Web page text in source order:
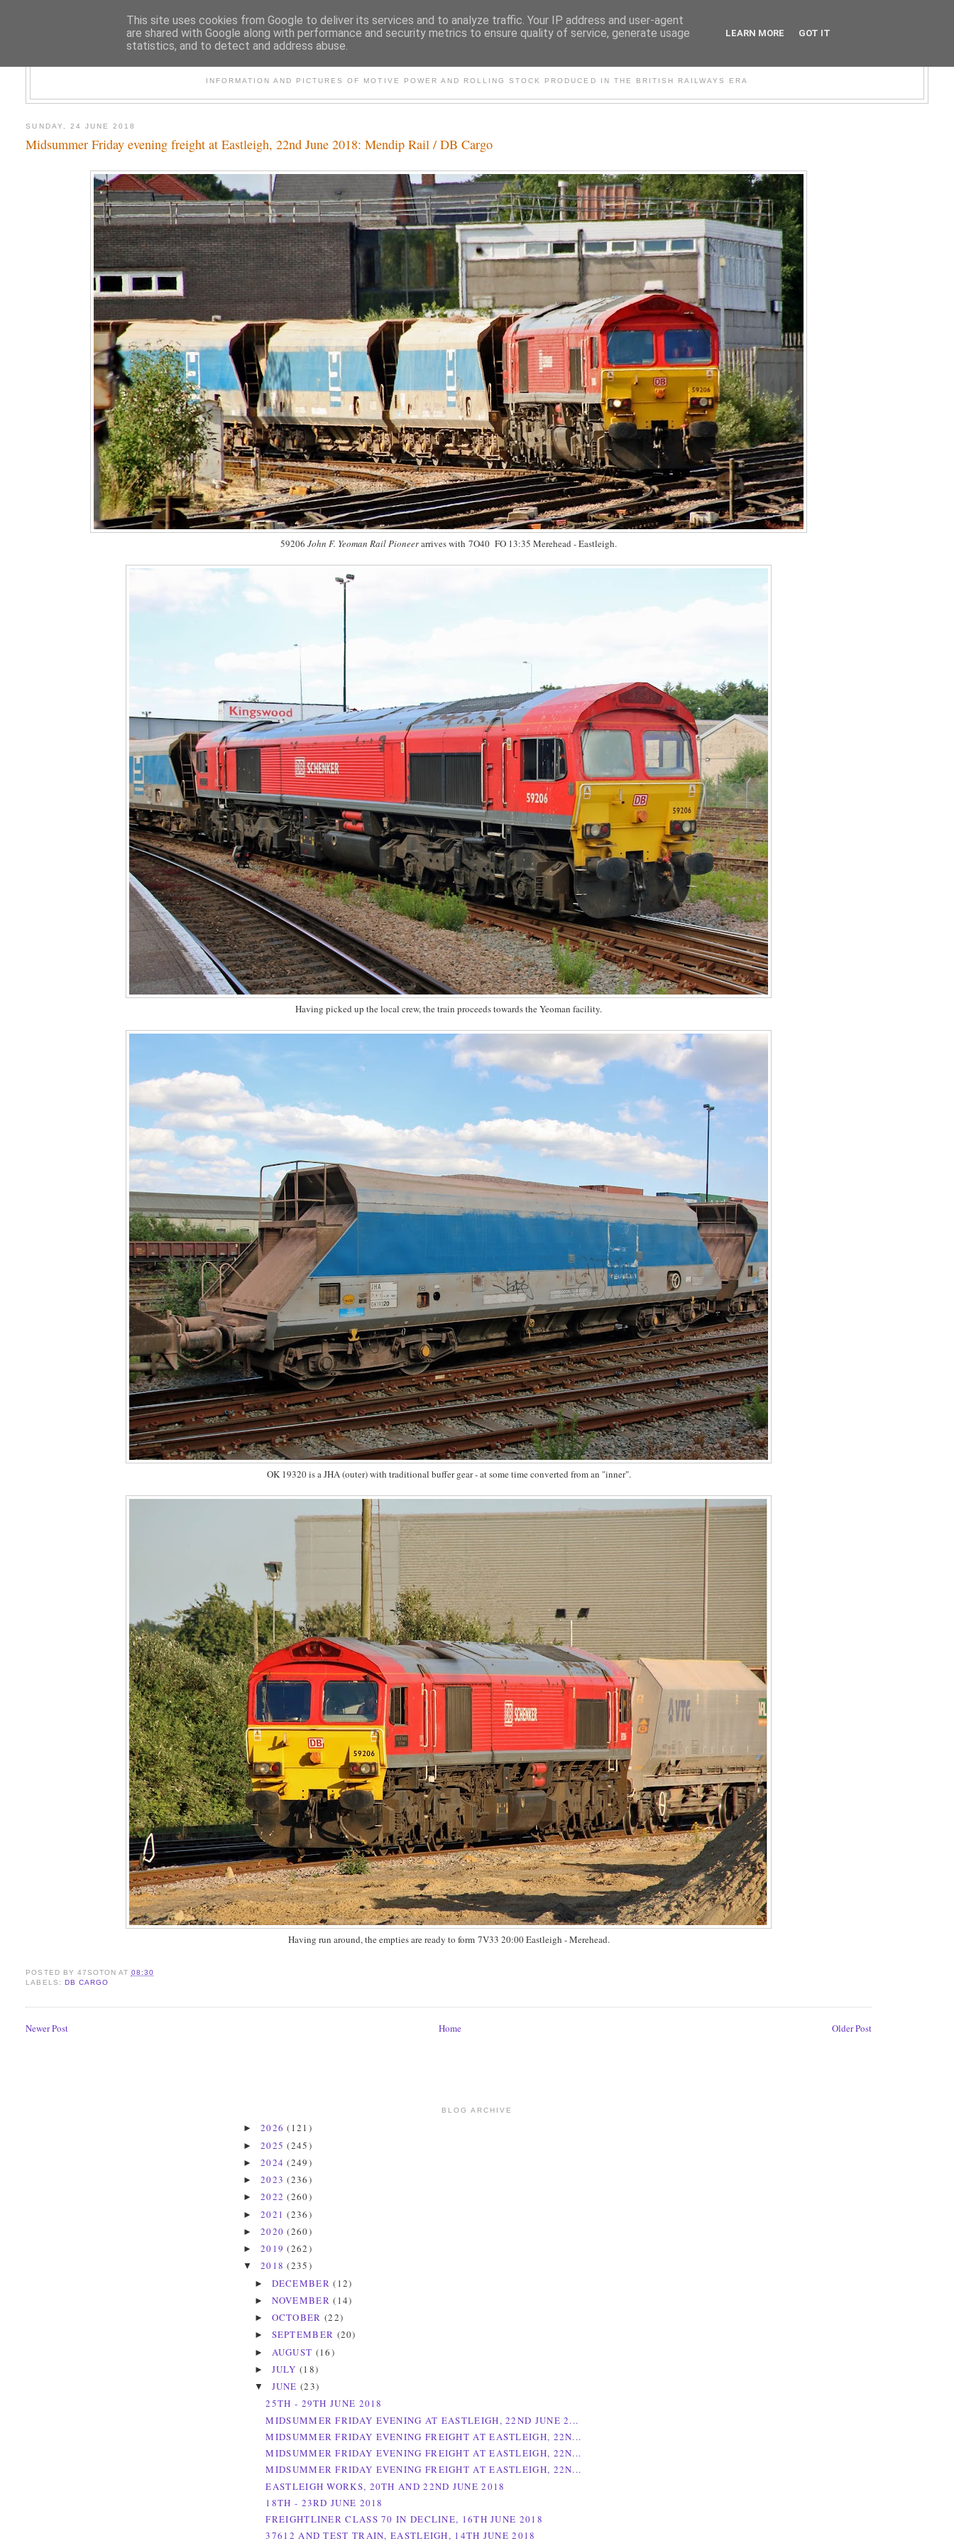
INFORMATION AND PICTURES OF MOTIVE POWER AND ROLLING STOCK PRODUCED IN THE BRITISH RAILWAYS ERA
SUNDAY, 24 JUNE 2018
Midsummer Friday evening freight at Eastleigh, 22nd June 2018: Mendip Rail / DB Cargo
59206John F. Yeoman Rail Pioneerarrives with 7O40 FO 13:35 Merehead - Eastleigh.
Having picked up the local crew, the train proceeds towards the Yeoman facility.
OK 19320 is a JHA (outer) with traditional buffer gear - at some time converted from an "inner".
Having run around, the empties are ready to form 7V33 20:00 Eastleigh - Merehead.
POSTED BY 47SOTON AT 08:30
LABELS: DB CARGO
Newer Post Older Post
Home
BLOG ARCHIVE
► 2026(121)
► 2025(245)
► 2024(249)
► 2023(236)
► 2022(260)
► 2021(236)
► 2020(260)
► 2019(262)
▼ 2018(235)
► DECEMBER(12)
► NOVEMBER(14)
► OCTOBER (22)
► SEPTEMBER (20)
► AUGUST (16)
► JULY (18)
▼ JUNE (23)
25TH - 29TH JUNE 2018
MIDSUMMER FRIDAY EVENING AT EASTLEIGH, 22ND JUNE 2...
MIDSUMMER FRIDAY EVENING FREIGHT AT EASTLEIGH, 22N...
MIDSUMMER FRIDAY EVENING FREIGHT AT EASTLEIGH, 22N...
MIDSUMMER FRIDAY EVENING FREIGHT AT EASTLEIGH, 22N...
EASTLEIGH WORKS, 20TH AND 22ND JUNE 2018
18TH - 23RD JUNE 2018
FREIGHTLINER CLASS 70 IN DECLINE, 16TH JUNE 2018
37612 AND TEST TRAIN, EASTLEIGH, 14TH JUNE 2018
This site uses cookies from Google to deliver its services and to analyze traffic. Your IP address and user-agent
are shared with Google along with performance and security metrics to ensure quality of service, generate usage
statistics, and to detect and address abuse.
LEARN MORE GOT IT